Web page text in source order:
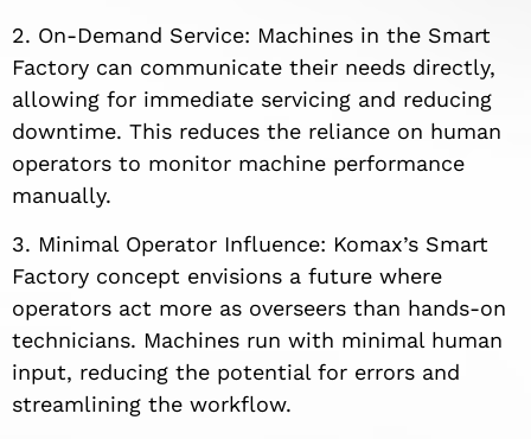
2. On-Demand Service: Machines in the Smart
Factory can communicate their needs directly,
allowing for immediate servicing and reducing
downtime. This reduces the reliance on human
operators to monitor machine performance
manually.
3. Minimal Operator Influence: Komax’s Smart
Factory concept envisions a future where
operators act more as overseers than hands-on
technicians. Machines run with minimal human
input, reducing the potential for errors and
streamlining the workflow.